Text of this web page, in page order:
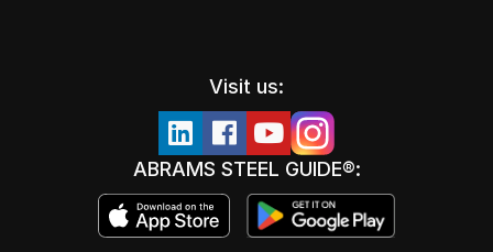
Visit us:
ABRAMS STEEL GUIDE®: